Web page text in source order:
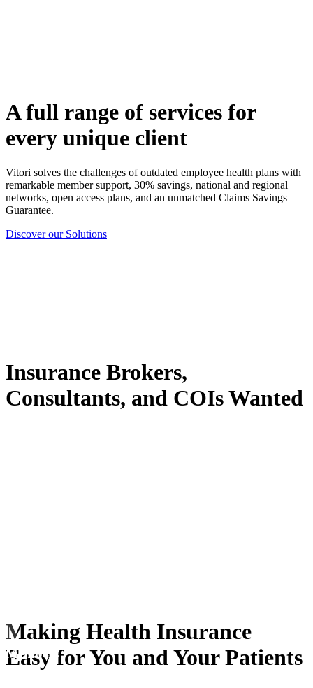
A full range of services for
every unique client
Vitori solves the challenges of outdated employee health plans with
remarkable member support, 30% savings, national and regional
networks, open access plans, and an unmatched Claims Savings
Guarantee.
Discover our Solutions
Insurance Brokers,
Consultants, and COIs Wanted
Making Health Insurance
Easy for You and Your Patients
Members